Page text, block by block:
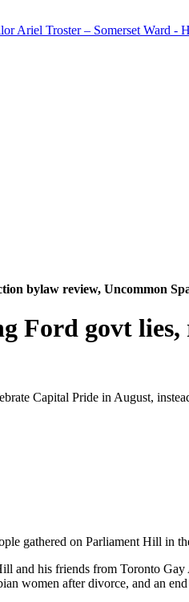
bylaw review, Uncommon
Ford govt
Capital Pride in August,
gathered on Parliament Hill in
and his friends from Toronto
women after divorce, and an